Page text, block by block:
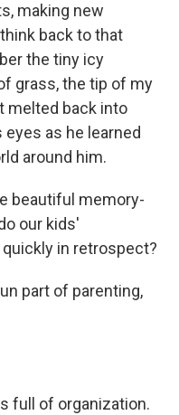
making new
back to that
the tiny icy
grass, the tip of my
melted back into
as he learned
around him.
beautiful memory-
our kids'
in retrospect?
part of parenting,
full of organization.